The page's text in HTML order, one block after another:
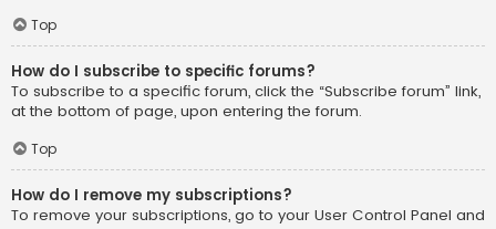
Top
How do I subscribe to specific forums?
To subscribe to a specific forum, click the “Subscribe forum” link,
at the bottom of page, upon entering the forum.
Top
How do I remove my subscriptions?
To remove your subscriptions, go to your User Control Panel and